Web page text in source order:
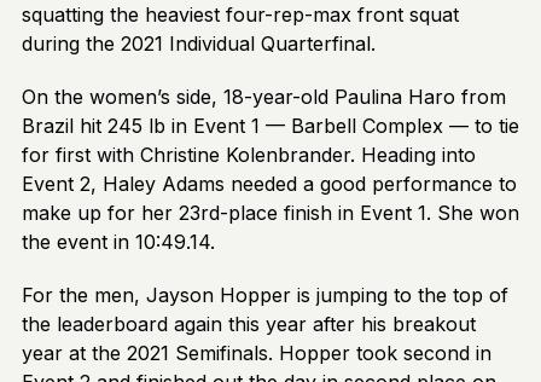
squatting the heaviest four-rep-max front squat
during the 2021 Individual Quarterfinal.
On the women’s side, 18-year-old Paulina Haro from
Brazil hit 245 lb in Event 1 — Barbell Complex — to tie
for first with Christine Kolenbrander. Heading into
Event 2, Haley Adams needed a good performance to
make up for her 23rd-place finish in Event 1. She won
the event in 10:49.14.
For the men, Jayson Hopper is jumping to the top of
the leaderboard again this year after his breakout
year at the 2021 Semifinals. Hopper took second in